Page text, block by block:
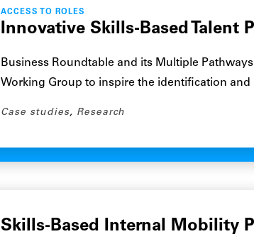
ACCESS TO ROLES
Innovative Skills-Based Talent
Business Roundtable and its Multiple
Working Group to inspire the identification
Case studies, Research
Skills-Based Internal Mobility